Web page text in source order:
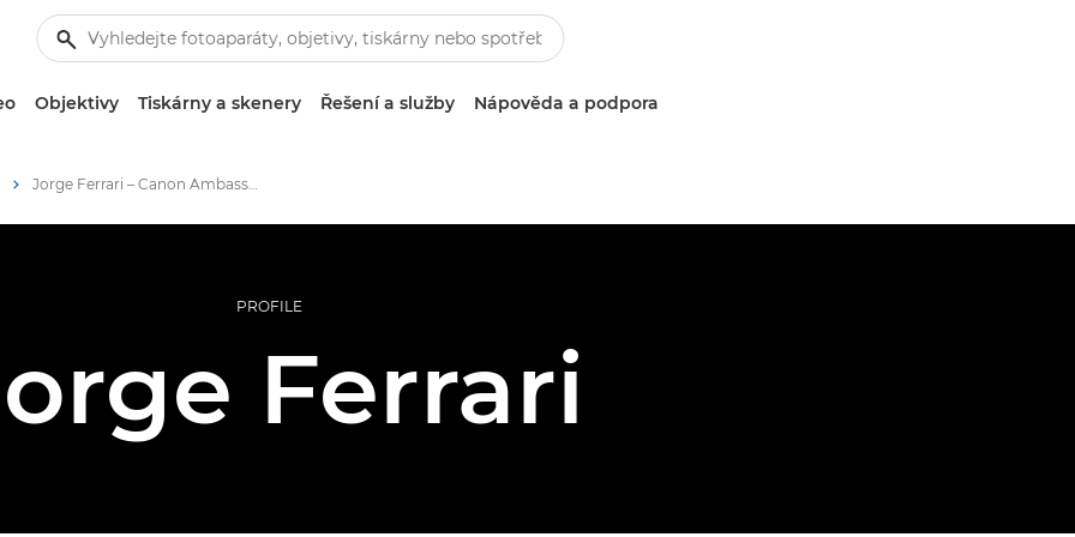
Objektivy Tiskárny a skenery Řešení a služby Nápověda a podpora
Jorge Ferrari – Canon Ambassador
PROFILE
Ferrari